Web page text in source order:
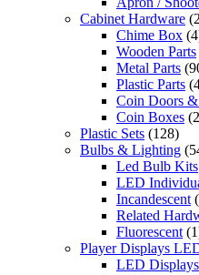
Cabinet Hardware
Chime Box
Wooden Parts
Metal Parts
Plastic Parts
Coin Doors &
Coin Boxes
Plastic Sets (128)
Bulbs & Lighting
Led Bulb Kits
LED
Incandescent
Related
Fluorescent
Player Displays
LED Displays